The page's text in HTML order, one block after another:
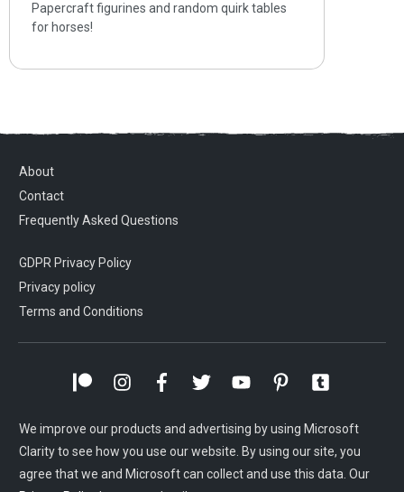
Papercraft figurines and random quirk tables
for horses!
About
Contact
Frequently Asked Questions
GDPR Privacy Policy
Privacy policy
Terms and Conditions
We improve our products and advertising by using Microsoft
Clarity to see how you use our website. By using our site, you
agree that we and Microsoft can collect and use this data. Our